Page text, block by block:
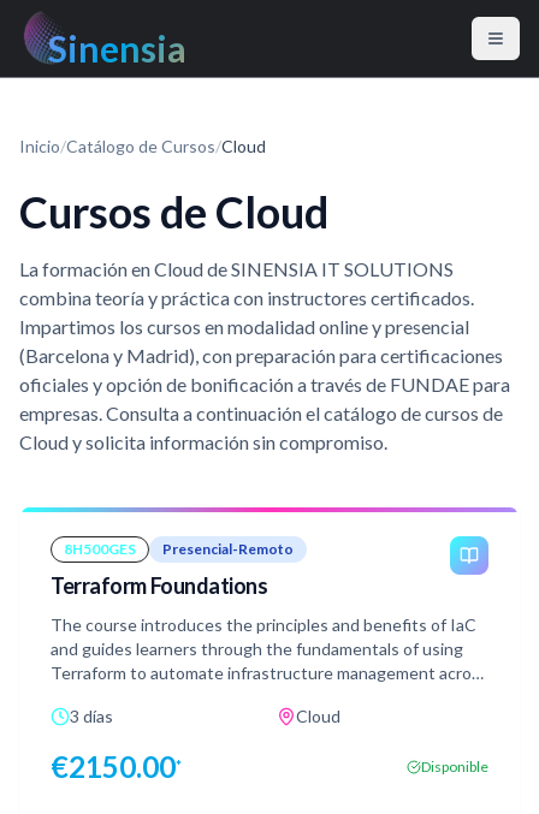
Sinensia
Inicio/Catálogo de Cursos/Cloud
Cursos de Cloud
La formación en Cloud de SINENSIA IT SOLUTIONS
combina teoría y práctica con instructores certificados.
Impartimos los cursos en modalidad online y presencial
(Barcelona y Madrid), con preparación para certificaciones
oficiales y opción de bonificación a través de FUNDAE para
empresas. Consulta a continuación el catálogo de cursos de
Cloud y solicita información sin compromiso.
8H500GES Presencial-Remoto
Terraform Foundations
The course introduces the principles and benefits of IaC
and guides learners through the fundamentals of using
Terraform to automate infrastructure management across
3 días
Cloud
€2150.00* Disponible